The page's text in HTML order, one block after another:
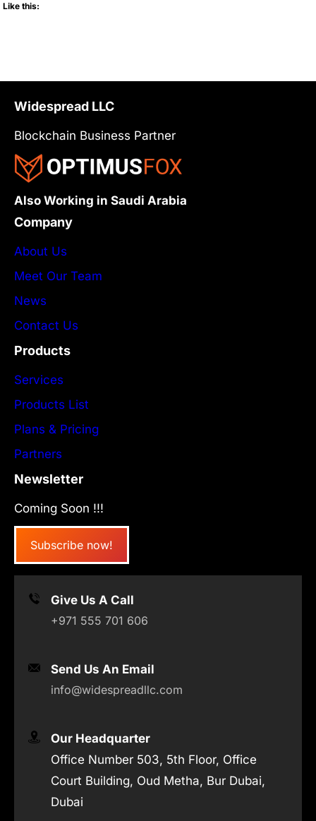
Like this:
Widespread LLC
Blockchain Business Partner
Also Working in Saudi Arabia
Company
About Us
Meet Our Team
News
Contact Us
Products
Services
Products List
Plans & Pricing
Partners
Newsletter
Coming Soon !!!
Subscribe now!
Give Us A Call
+971 555 701 606
Send Us An Email
info@widespreadllc.com
Our Headquarter
Office Number 503, 5th Floor, Office
Court Building, Oud Metha, Bur Dubai,
Dubai